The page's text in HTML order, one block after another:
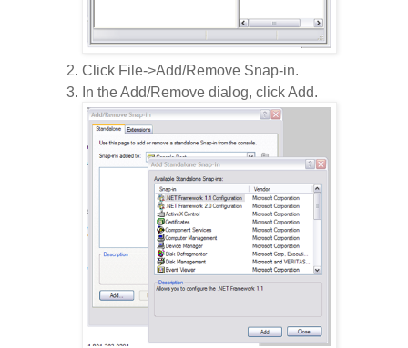
Click File->Add/Remove Snap-in.
In the Add/Remove dialog, click Add.